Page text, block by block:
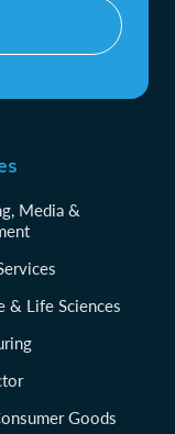
Media &
& Life Sciences
Goods